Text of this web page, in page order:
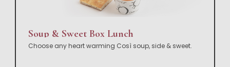
Soup & Sweet Box Lunch
Choose any heart warming Così soup, side & sweet.